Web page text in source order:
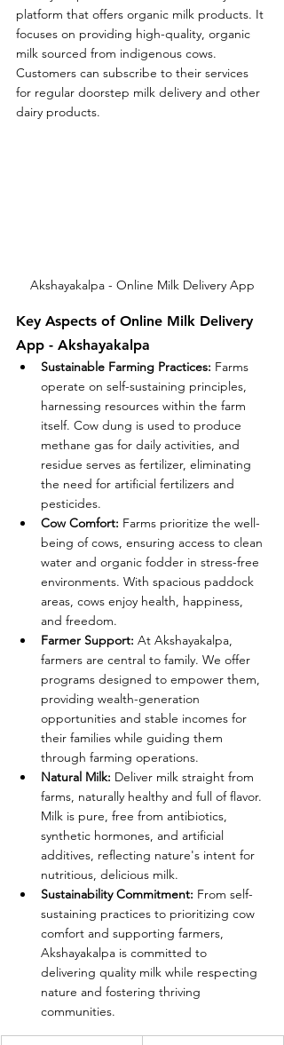
platform that offers organic milk products. It
focuses on providing high-quality, organic
milk sourced from indigenous cows.
Customers can subscribe to their services
for regular doorstep milk delivery and other
dairy products.
Akshayakalpa - Online Milk Delivery App
Key Aspects of Online Milk Delivery
App - Akshayakalpa
Sustainable Farming Practices: Farms
operate on self-sustaining principles,
harnessing resources within the farm
itself. Cow dung is used to produce
methane gas for daily activities, and
residue serves as fertilizer, eliminating
the need for artificial fertilizers and
pesticides.
Cow Comfort: Farms prioritize the well-
being of cows, ensuring access to clean
water and organic fodder in stress-free
environments. With spacious paddock
areas, cows enjoy health, happiness,
and freedom.
Farmer Support: At Akshayakalpa,
farmers are central to family. We offer
programs designed to empower them,
providing wealth-generation
opportunities and stable incomes for
their families while guiding them
through farming operations.
Natural Milk: Deliver milk straight from
farms, naturally healthy and full of flavor.
Milk is pure, free from antibiotics,
synthetic hormones, and artificial
additives, reflecting nature's intent for
nutritious, delicious milk.
Sustainability Commitment: From self-
sustaining practices to prioritizing cow
comfort and supporting farmers,
Akshayakalpa is committed to
delivering quality milk while respecting
nature and fostering thriving
communities.